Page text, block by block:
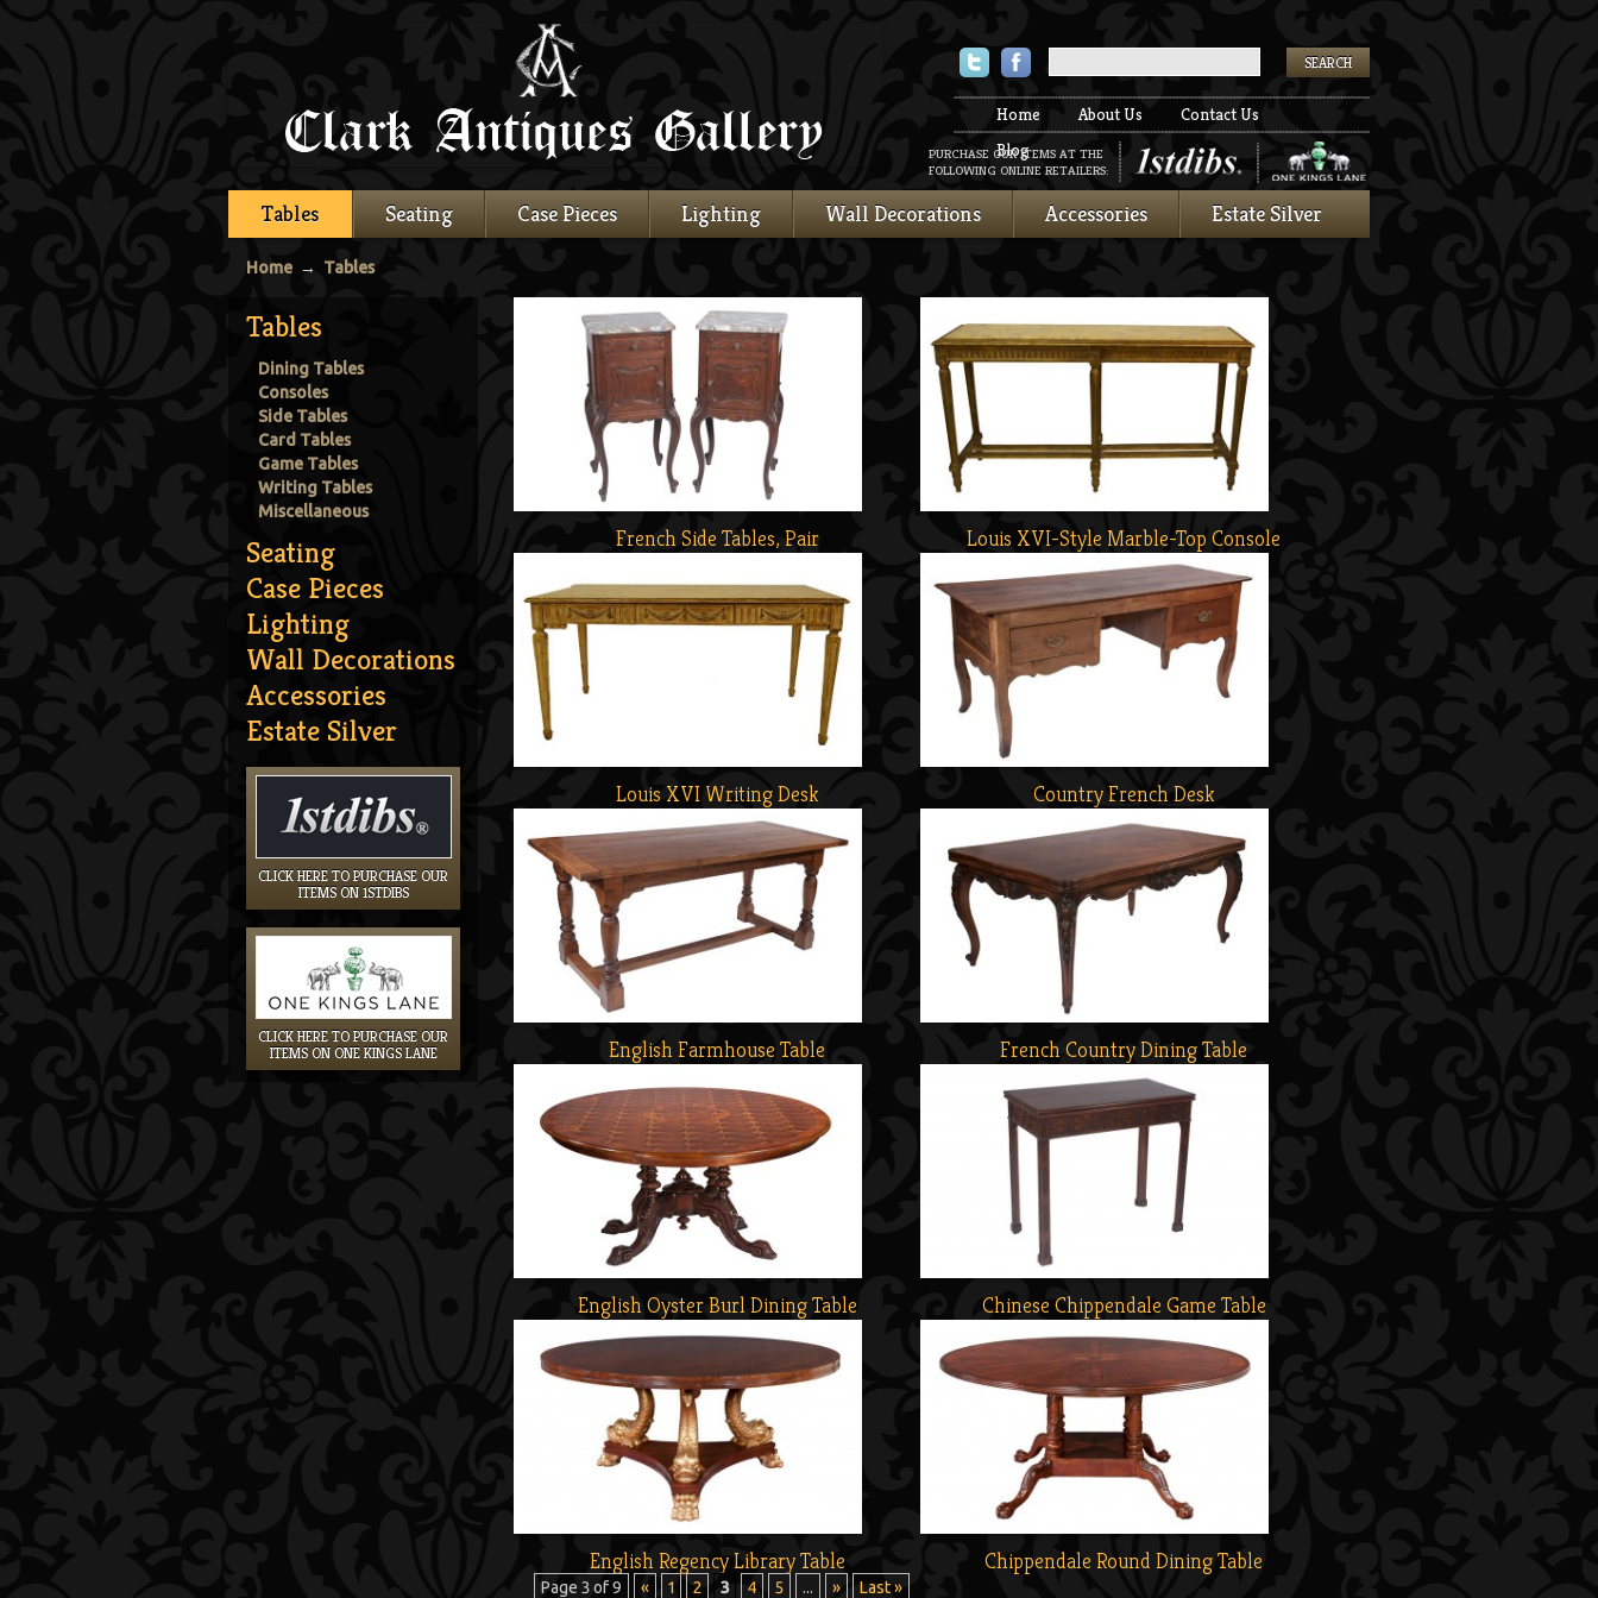
TwitterFacebook
Home About Us
Contact Us
Blog
PURCHASE OUR ITEMS AT THE
FOLLOWING ONLINE RETAILERS:
Tables Seating Case Pieces Lighting Wall Decorations Accessories Estate Silver
Home → Tables
French Side Tables, Pair Louis XVI-Style Marble-Top Console
Louis XVI Writing Desk Country French Desk
English Farmhouse Table French Country Dining Table
English Oyster Burl Dining Table Chinese Chippendale Game Table
English Regency Library Table Chippendale Round Dining Table
Page 3 of 9 « 1 2 3 4 5 ... » Last »
Tables
Dining Tables
Consoles
Side Tables
Card Tables
Game Tables
Writing Tables
Miscellaneous
Seating
Case Pieces
Lighting
Wall Decorations
Accessories
Estate Silver
CLICK HERE TO PURCHASE OUR
ITEMS ON 1STDIBS
CLICK HERE TO PURCHASE OUR
ITEMS ON ONE KINGS LANE